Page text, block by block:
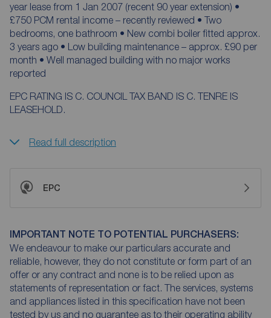
year lease from 1 Jan 2007 (recent 90 year extension) •
£750 PCM rental income – recently reviewed • Two
bedrooms, one bathroom • New combi boiler fitted approx.
3 years ago • Low building maintenance – approx. £90 per
month • Well managed building with no major works
reported
EPC RATING IS C. COUNCIL TAX BAND IS C. TENRE IS
LEASEHOLD.
Read full description
EPC
IMPORTANT NOTE TO POTENTIAL PURCHASERS:
We endeavour to make our particulars accurate and
reliable, however, they do not constitute or form part of an
offer or any contract and none is to be relied upon as
statements of representation or fact. The services, systems
and appliances listed in this specification have not been
tested by us and no guarantee as to their operating ability